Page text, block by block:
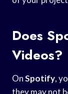
Does
Videos?
OnSpotify,
they may not